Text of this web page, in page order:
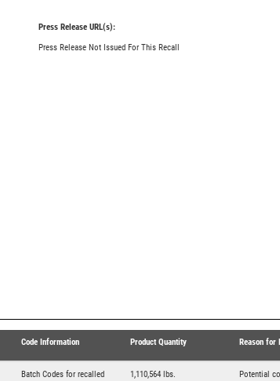
Press Release URL(s):
Press Release Not Issued For This Recall
Code Information Product Quantity Reason for
Batch Codes for recalled
1,110,564 lbs.
Potential